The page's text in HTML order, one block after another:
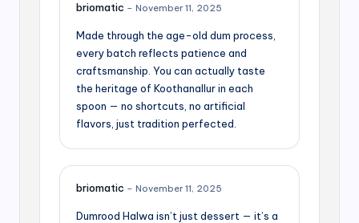
briomatic – November 11, 2025
Made through the age-old dum process,
every batch reflects patience and
craftsmanship. You can actually taste
the heritage of Koothanallur in each
spoon — no shortcuts, no artificial
flavors, just tradition perfected.
briomatic – November 11, 2025
Dumrood Halwa isn’t just dessert — it’s a